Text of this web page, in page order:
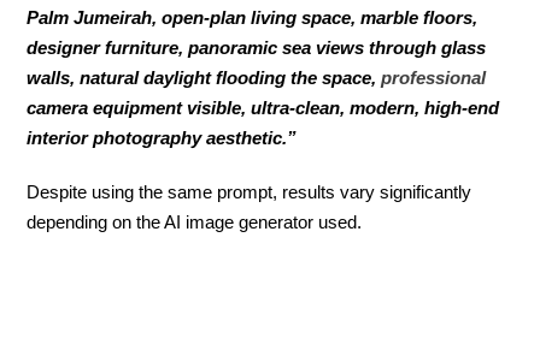
Palm Jumeirah, open-plan living space, marble floors,
designer furniture, panoramic sea views through glass
walls, natural daylight flooding the space,professional
camera equipment visible, ultra-clean, modern, high-end
interior photography aesthetic.”
Despite using the same prompt, results vary significantly
depending on the AI image generator used.